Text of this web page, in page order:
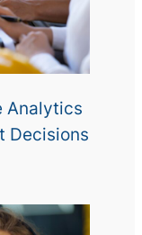
Analytics
Decisions